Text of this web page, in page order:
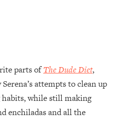
parts ofThe Dude Diet,
attempts to clean up
habits, while still making
enchiladas and all the